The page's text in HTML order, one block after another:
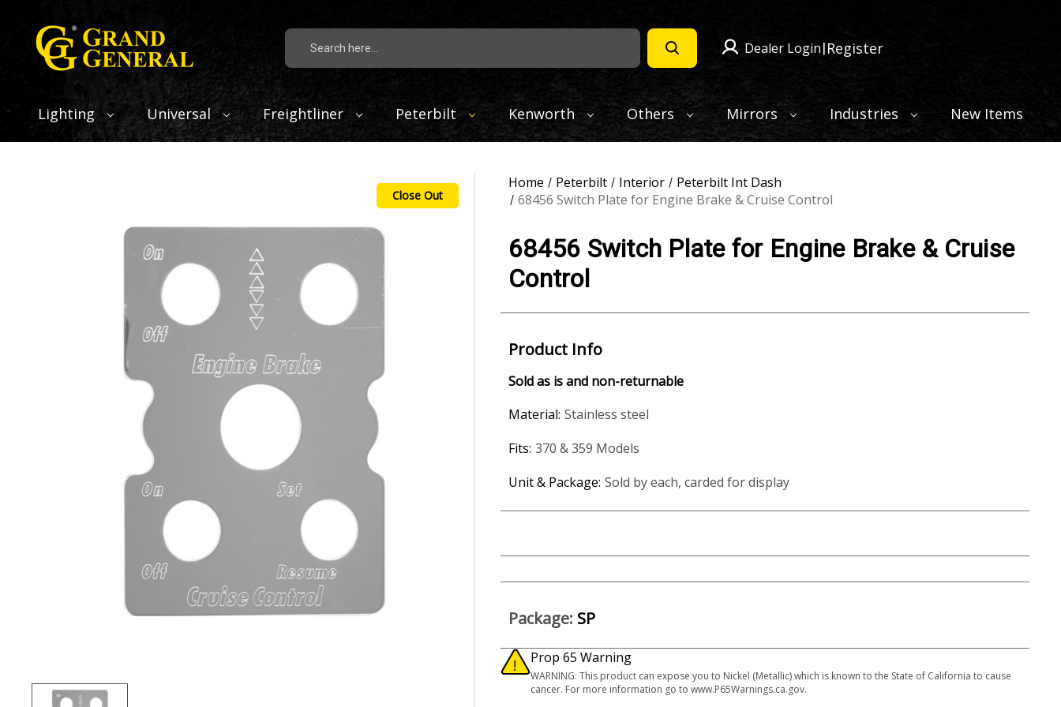
Search
Dealer Login|Register
Lighting Universal Freightliner Peterbilt Kenworth Others Mirrors Industries New Items
Close Out
Home Peterbilt Interior
Peterbilt Int Dash
68456 Switch Plate for Engine Brake & Cruise Control
68456 Switch Plate for Engine Brake & Cruise
Control
Product Info
Sold as is and non-returnable
Material: Stainless steel
Fits: 370 & 359 Models
Unit & Package: Sold by each, carded for display
Package: SP
Prop 65 Warning
WARNING: This product can expose you to Nickel (Metallic) which is known to the State of California to cause
cancer. For more information go to www.P65Warnings.ca.gov.